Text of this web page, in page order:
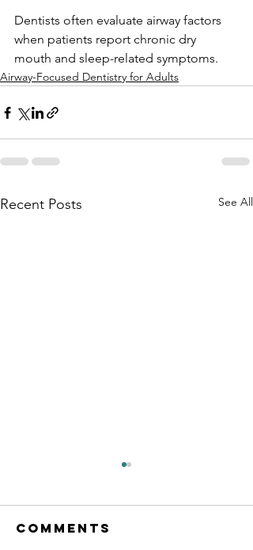
Dentists often evaluate airway factors
when patients report chronic dry
mouth and sleep-related symptoms.
Airway-Focused Dentistry for Adults
Recent Posts See All
Comments